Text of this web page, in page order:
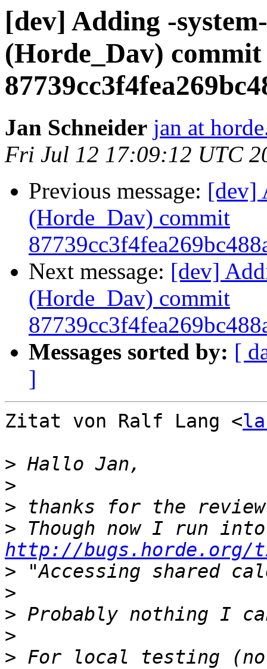
[dev] Adding -
(Horde_Dav) commit
Jan Schneider jan at
Fri Jul 12 17:09:12 UTC
Previous message: [dev]
(Horde_Dav) commit
Next message: [dev]
(Horde_Dav) commit
Messages sorted by: [
]
Zitat von Ralf Lang <
>
>
>
>
http://bugs.horde.org/
>
>
>
>
> For local testing